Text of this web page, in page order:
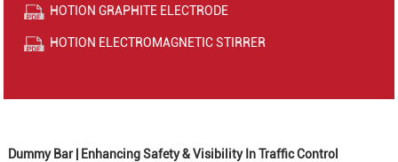
HOTION GRAPHITE ELECTRODE
HOTION ELECTROMAGNETIC STIRRER
Dummy Bar | Enhancing Safety & Visibility In Traffic Control